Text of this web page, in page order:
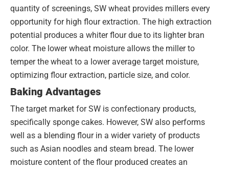
quantity of screenings, SW wheat provides millers every
opportunity for high flour extraction. The high extraction
potential produces a whiter flour due to its lighter bran
color. The lower wheat moisture allows the miller to
temper the wheat to a lower average target moisture,
optimizing flour extraction, particle size, and color.
Baking Advantages
The target market for SW is confectionary products,
specifically sponge cakes. However, SW also performs
well as a blending flour in a wider variety of products
such as Asian noodles and steam bread. The lower
moisture content of the flour produced creates an